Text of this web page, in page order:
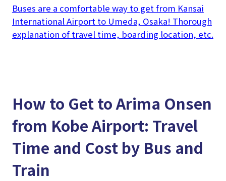
Buses are a comfortable way to get from Kansai
International Airport to Umeda, Osaka! Thorough
explanation of travel time, boarding location, etc.
How to Get to Arima Onsen
from Kobe Airport: Travel
Time and Cost by Bus and
Train